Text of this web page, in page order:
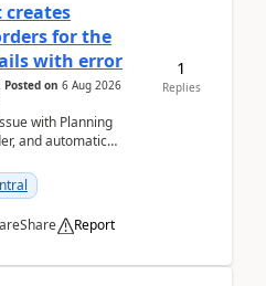
for the
with error
Posted on 6 Aug 2026
with Planning
and automatic
Share Report
1
Replies